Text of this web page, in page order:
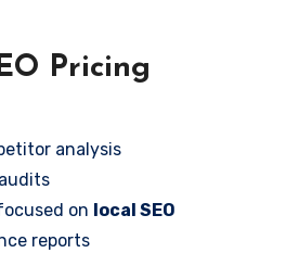
Pricing
analysis
on local SEO
reports